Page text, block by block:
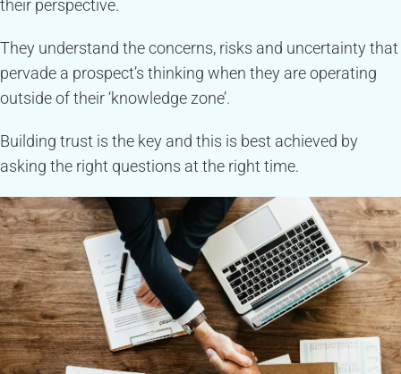
their perspective.
They understand the concerns, risks and uncertainty that
pervade a prospect’s thinking when they are operating
outside of their ‘knowledge zone’.
Building trust is the key and this is best achieved by
asking the right questions at the right time.